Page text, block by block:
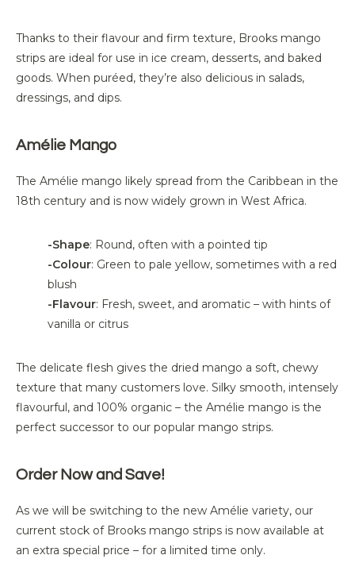
Thanks to their flavour and firm texture, Brooks mango
strips are ideal for use in ice cream, desserts, and baked
goods. When puréed, they’re also delicious in salads,
dressings, and dips.
Amélie Mango
The Amélie mango likely spread from the Caribbean in the
18th century and is now widely grown in West Africa.
-Shape: Round, often with a pointed tip
-Colour: Green to pale yellow, sometimes with a red
blush
-Flavour: Fresh, sweet, and aromatic – with hints of
vanilla or citrus
The delicate flesh gives the dried mango a soft, chewy
texture that many customers love. Silky smooth, intensely
flavourful, and 100% organic – the Amélie mango is the
perfect successor to our popular mango strips.
Order Now and Save!
As we will be switching to the new Amélie variety, our
current stock of Brooks mango strips is now available at
an extra special price – for a limited time only.